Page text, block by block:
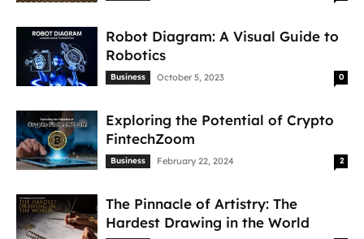
Robot Diagram: A Visual Guide to
Robotics
Business October 5, 2023 0
Exploring the Potential of Crypto
FintechZoom
Business February 22, 2024 2
The Pinnacle of Artistry: The
Hardest Drawing in the World